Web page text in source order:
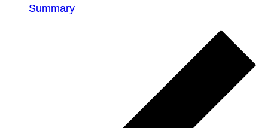
Summary